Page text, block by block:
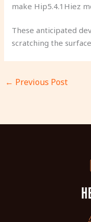
make Hip5.4.1Hiez
These anticipated
scratching the
← Previous Post